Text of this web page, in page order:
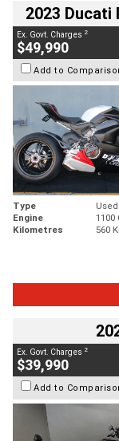
2023 Ducati
Ex. Govt. Charges 2
$49,990
Add to
Type Used
Engine
1100
Kilometres
560
Ex. Govt. Charges 2
$39,990
Add to